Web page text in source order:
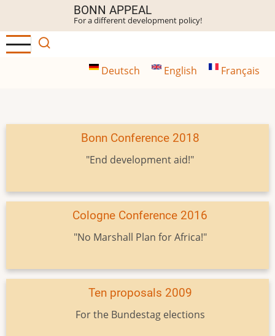
main
content
BONN APPEAL
For a different development policy!
Deutsch English Français
Bonn Conference 2018
"End development aid!"
Cologne Conference 2016
"No Marshall Plan for Africa!"
Ten proposals 2009
For the Bundestag elections